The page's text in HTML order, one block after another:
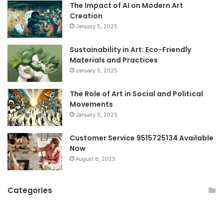
The Impact of AI on Modern Art
Creation
January 5, 2025
Sustainability in Art: Eco-Friendly
Materials and Practices
January 5, 2025
The Role of Art in Social and Political
Movements
January 5, 2025
Customer Service 9515725134 Available
Now
August 6, 2025
Categories